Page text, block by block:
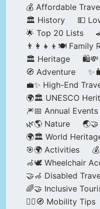
💰 Affordable
🏛️ History
💵
🌟 Top 20 Lists
👨‍👩‍👧‍👦🍽️ Family
🏛️ Heritage
🛍️💸
🧭 Adventure
💼✨ High-End
🌍🏛️ UNESCO
🎆📅 Annual Events
🌿🌎 Nature
🌍🏛️ World
🎯🌍 Activities
🦽🕊️ Wheelchair
🤝🦽 Disabled
🌈🤝 Inclusive
🚶‍♂️🧭 Mobility Tips